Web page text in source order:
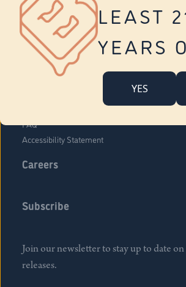
LEAST
YEARS
YES
Yonkers
About Us
Company Overview
FAQ
Accessibility Statement
Careers
Subscribe
Join our newsletter to stay up to date
releases.